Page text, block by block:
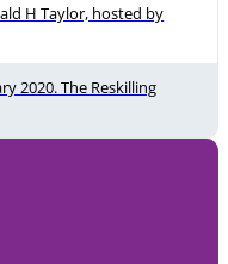
H Taylor, hosted by
2020. The Reskilling